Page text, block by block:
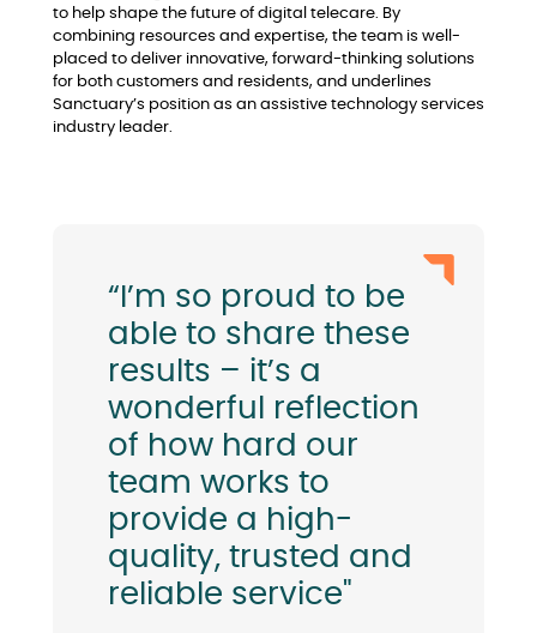
to help shape the future of digital telecare. By
combining resources and expertise, the team is well-
placed to deliver innovative, forward-thinking solutions
for both customers and residents, and underlines
Sanctuary’s position as an assistive technology services
industry leader.
“I’m so proud to be
able to share these
results – it’s a
wonderful reflection
of how hard our
team works to
provide a high-
quality, trusted and
reliable service"